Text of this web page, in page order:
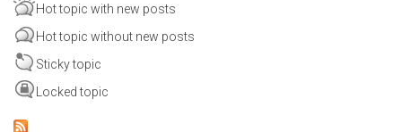
Hot topic with new posts
Hot topic without new posts
Sticky topic
Locked topic